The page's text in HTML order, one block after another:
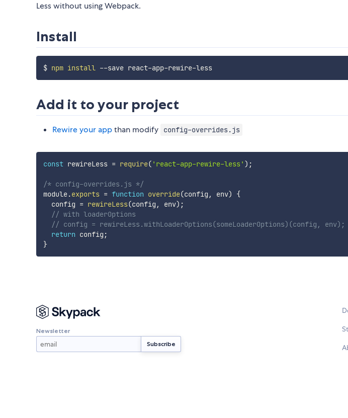
Less without using Webpack.
Install
$ npm install --save react-app-rewire-less
Add it to your project
Rewire your appthan modify config-overrides.js
const rewireLess = require( 'react-app-rewire-less' ) ;
/* config-overrides.js */
module.exports = function override(config , env)
{
  config
= rewireLess(config , env) ;
// with loaderOptions
// config = rewireLess.withLoaderOptions(someLoaderOptions)(config, env);
return config ;
}
Newsletter